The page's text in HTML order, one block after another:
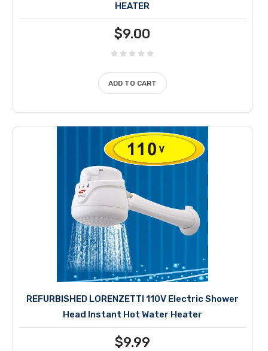
HEATER
$9.00
ADD TO CART
REFURBISHED LORENZETTI 110V Electric Shower
Head Instant Hot Water Heater
$9.99